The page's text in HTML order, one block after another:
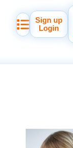
Sign up
Login